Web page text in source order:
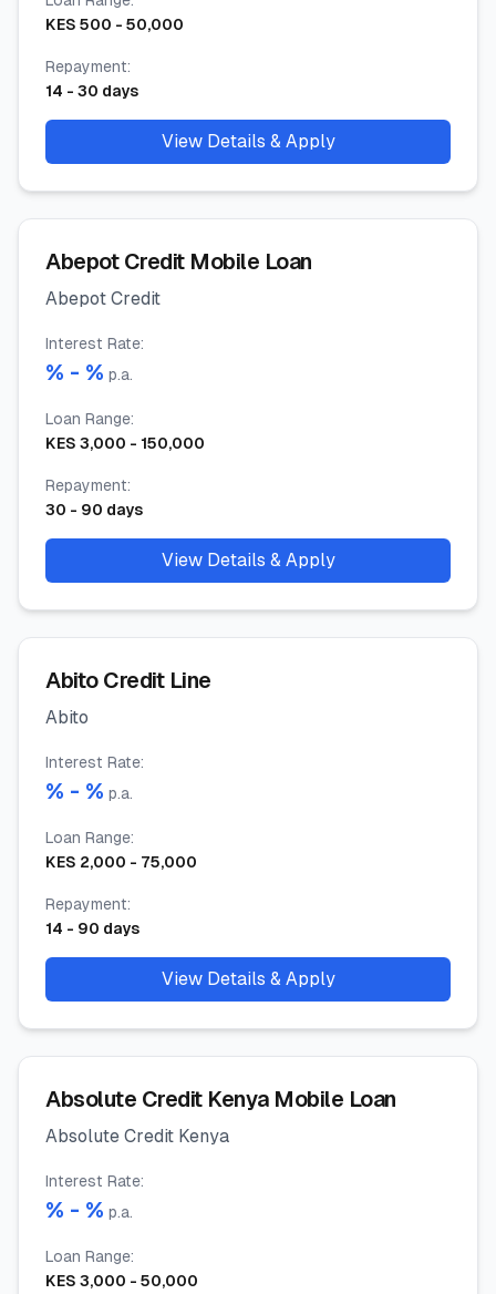
KES 500 - 50,000
Repayment:
14 - 30 days
View Details & Apply
Abepot Credit Mobile Loan
Abepot Credit
Interest Rate:
% - % p.a.
Loan Range:
KES 3,000 - 150,000
Repayment:
30 - 90 days
View Details & Apply
Abito Credit Line
Abito
Interest Rate:
% - % p.a.
Loan Range:
KES 2,000 - 75,000
Repayment:
14 - 90 days
View Details & Apply
Absolute Credit Kenya Mobile Loan
Absolute Credit Kenya
Interest Rate:
% - % p.a.
Loan Range:
KES 3,000 - 50,000